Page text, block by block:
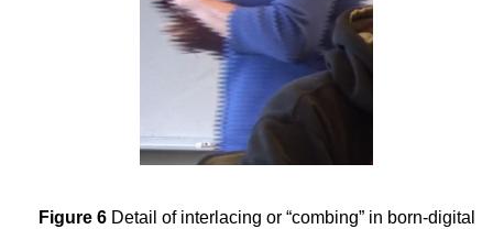
Figure 6 Detail of interlacing or “combing” in born-digital